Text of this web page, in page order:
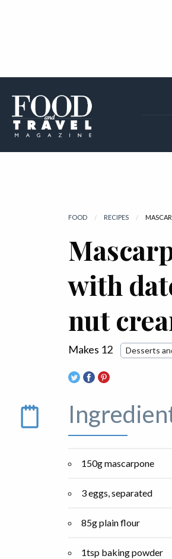
FOOD RECIPES
with
nut
Makes 12 Desserts
150g mascarpone
3 eggs, separated
85g plain flour
1tsp baking powder